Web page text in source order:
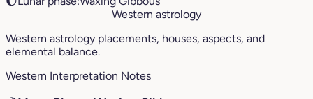
Western astrology
Western astrology placements, houses, aspects, and
elemental balance.
Western Interpretation Notes